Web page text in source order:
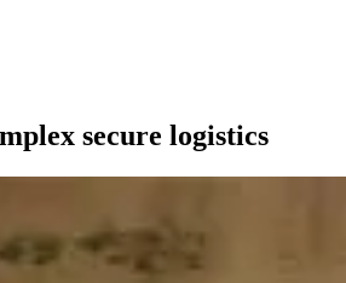
secure logistics